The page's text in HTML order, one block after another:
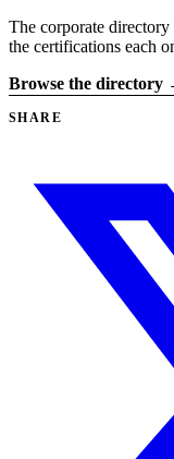
The corporate
the certifications each
Browse the directory
SHARE